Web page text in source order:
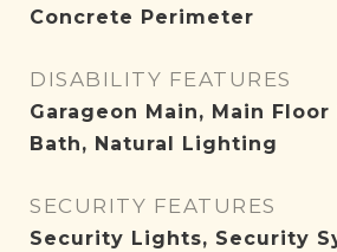
Concrete Perimeter
DISABILITY FEATURES
Garageon Main, Main
Bath, Natural Lighting
SECURITY FEATURES
Security Lights, Security